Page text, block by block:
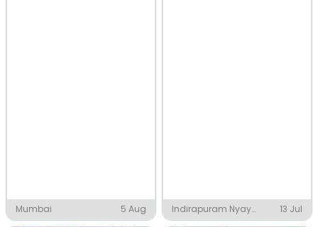
Mumbai 5 Aug
Indirapuram Nyay
Khand 1, Ghaziabad
13 Jul